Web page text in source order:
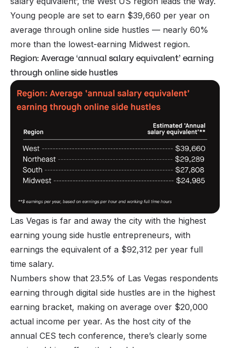
Young people are set to earn $39,660 per year on
average through online side hustles — nearly 60%
more than the lowest-earning Midwest region.
Region: Average ‘annual salary equivalent’ earning
through online side hustles
Las Vegas is far and away the city with the highest
earning young side hustle entrepreneurs, with
earnings the equivalent of a $92,312 per year full
time salary.
Numbers show that 23.5% of Las Vegas respondents
earning through digital side hustles are in the highest
earning bracket, making on average over $20,000
actual income per year. As the host city of the
annual CES tech conference, there’s clearly some